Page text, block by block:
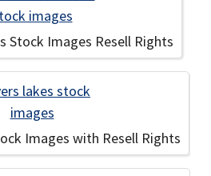
Stock Images Resell Rights
Images with Resell Rights